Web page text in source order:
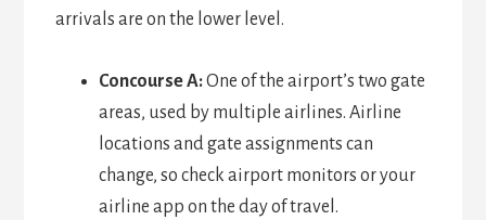
arrivals are on the lower level.
Concourse A:One of the airport’s two gate
areas, used by multiple airlines. Airline
locations and gate assignments can
change, so check airport monitors or your
airline app on the day of travel.